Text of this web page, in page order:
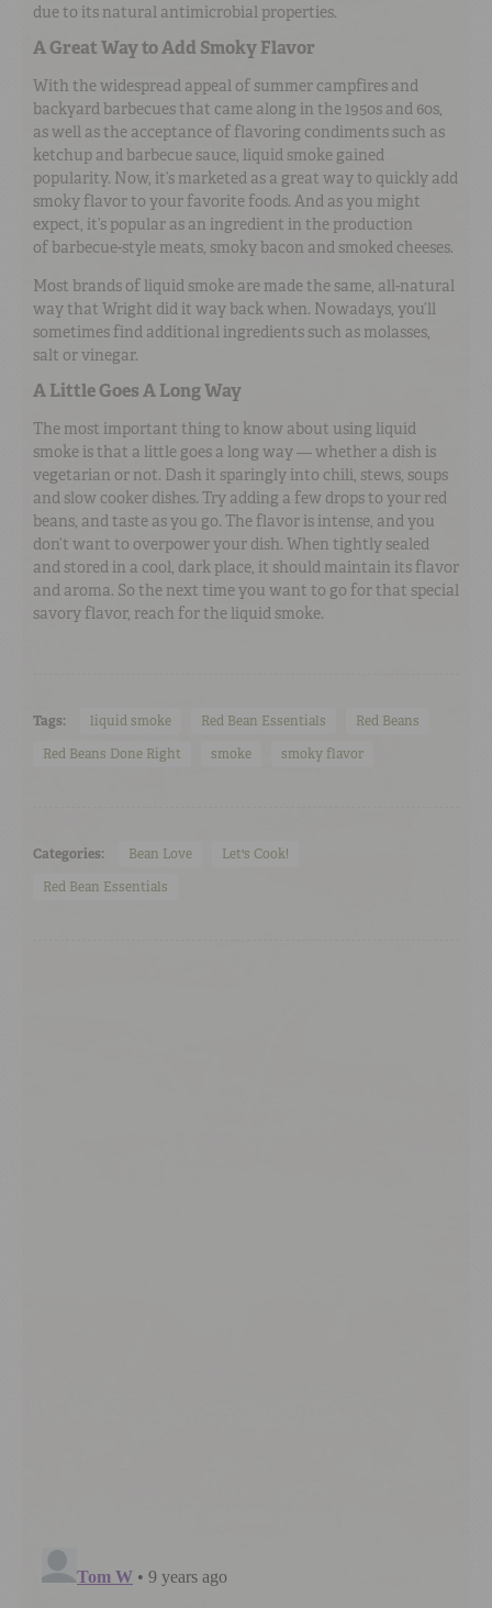
due to its natural antimicrobial properties.
A Great Way to Add Smoky Flavor
With the widespread appeal of summer campfires and
backyard barbecues that came along in the 1950s and 60s,
as well as the acceptance of flavoring condiments such as
ketchup and barbecue sauce, liquid smoke gained
popularity. Now, it’s marketed as a great way to quickly add
smoky flavor to your favorite foods. And as you might
expect, it’s popular as an ingredient in the production
of barbecue-style meats, smoky bacon and smoked cheeses.
Most brands of liquid smoke are made the same, all-natural
way that Wright did it way back when. Nowadays, you’ll
sometimes find additional ingredients such as molasses,
salt or vinegar.
A Little Goes A Long Way
The most important thing to know about using liquid
smoke is that a little goes a long way — whether a dish is
vegetarian or not. Dash it sparingly into chili, stews, soups
and slow cooker dishes. Try adding a few drops to your red
beans, and taste as you go. The flavor is intense, and you
don’t want to overpower your dish. When tightly sealed
and stored in a cool, dark place, it should maintain its flavor
and aroma. So the next time you want to go for that special
savory flavor, reach for the liquid smoke.
Tags: liquid smoke Red Bean Essentials
Red Beans
Red Beans Done Right
smoke smoky flavor
Categories: Bean Love
Let's Cook!
Red Bean Essentials